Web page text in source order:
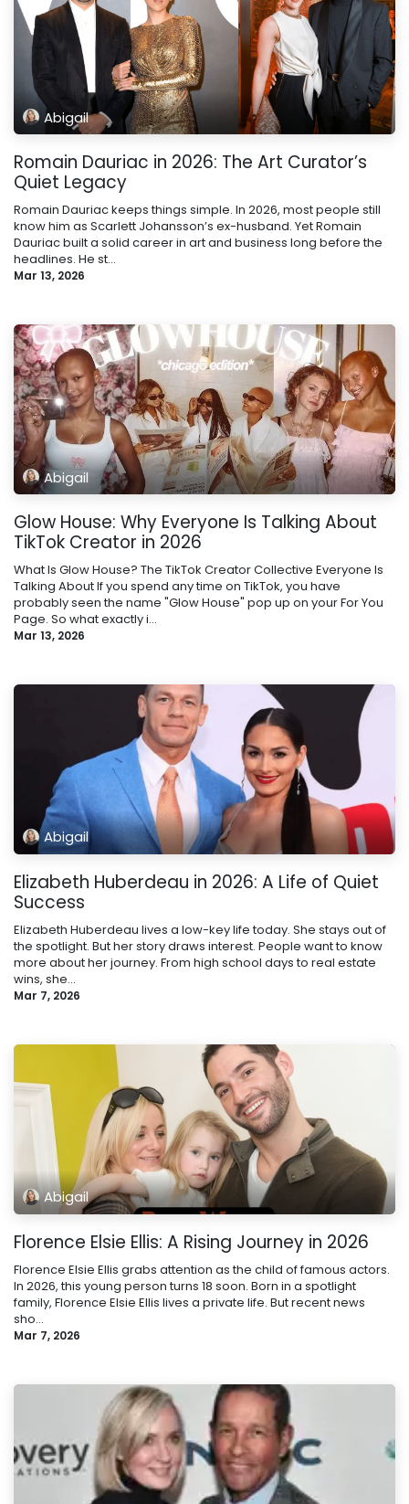
Abigail
Romain Dauriac in 2026: The Art Curator’s
Quiet Legacy
Romain Dauriac keeps things simple. In 2026, most people still
know him as Scarlett Johansson’s ex-husband. Yet Romain
Dauriac built a solid career in art and business long before the
headlines. He st...
Mar 13, 2026
Abigail
Glow House: Why Everyone Is Talking About
TikTok Creator in 2026
What Is Glow House? The TikTok Creator Collective Everyone Is
Talking About If you spend any time on TikTok, you have
probably seen the name "Glow House" pop up on your For You
Page. So what exactly i...
Mar 13, 2026
Abigail
Elizabeth Huberdeau in 2026: A Life of Quiet
Success
Elizabeth Huberdeau lives a low-key life today. She stays out of
the spotlight. But her story draws interest. People want to know
more about her journey. From high school days to real estate
wins, she...
Mar 7, 2026
Abigail
Florence Elsie Ellis: A Rising Journey in 2026
Florence Elsie Ellis grabs attention as the child of famous actors.
In 2026, this young person turns 18 soon. Born in a spotlight
family, Florence Elsie Ellis lives a private life. But recent news
sho...
Mar 7, 2026